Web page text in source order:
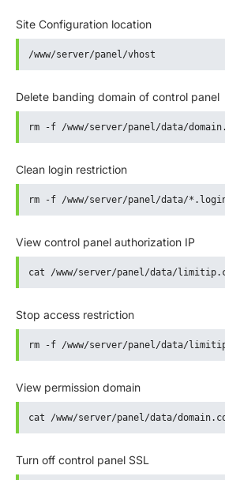
Site Configuration location
/www/server/panel/vhost
Delete banding domain of control panel
rm -f /www/server/panel/data/
Clean login restriction
rm -f /www/server/panel/data/
View control panel authorization IP
cat /www/server/panel/data/
Stop access restriction
rm -f /www/server/panel/data/
View permission domain
cat /www/server/panel/data/
Turn off control panel SSL